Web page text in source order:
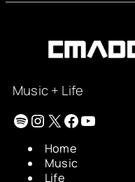
Music + Life
Spotify
Instagram
X Facebook
YouTube
Home
Music
Life